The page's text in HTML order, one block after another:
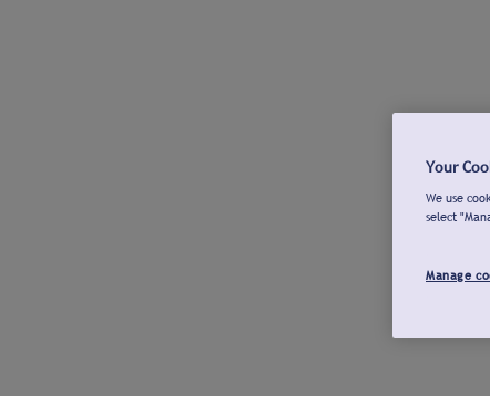
Your
We use
select
Manage